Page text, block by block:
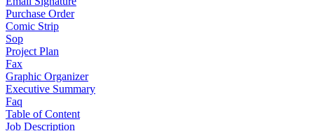
Purchase Order
Comic Strip
Sop
Project Plan
Fax
Graphic Organizer
Executive Summary
Faq
Table of Content
Job Description